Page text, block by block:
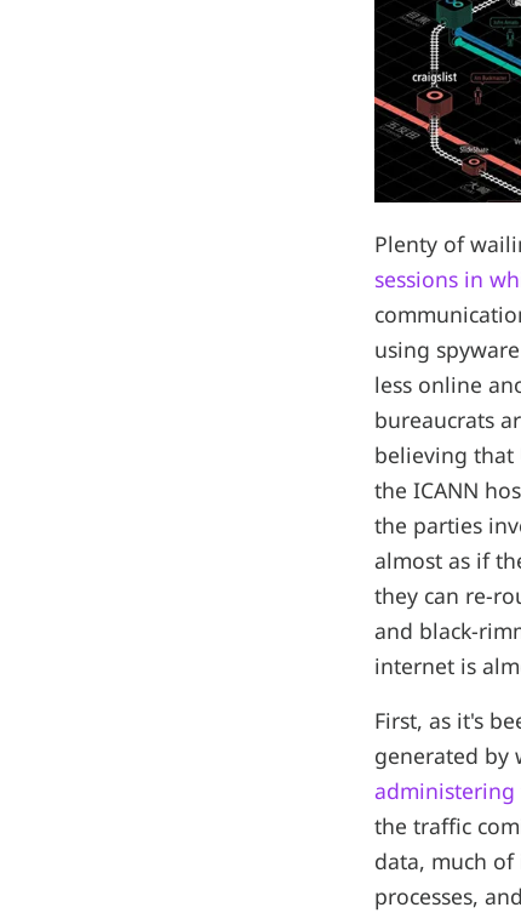
Plenty of
sessions in
using
less online
bureaucrats
believing that
the ICANN
the parties
almost as if
they can re-
and black-
internet is
First, as it's
generated by
administering
the traffic
data, much
processes,